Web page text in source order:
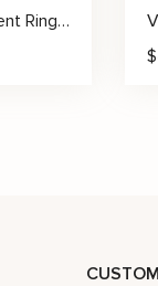
Moissanite Pear Engagement Ring Set with Scroll Design and Matching Pavé Band
$